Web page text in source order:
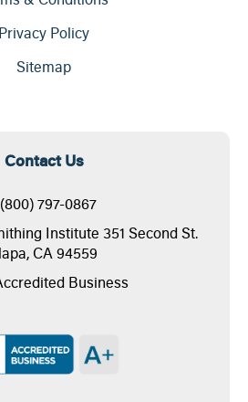
Privacy Policy
Sitemap
Contact Us
797-0867
Institute 351 Second St.
CA 94559
Business